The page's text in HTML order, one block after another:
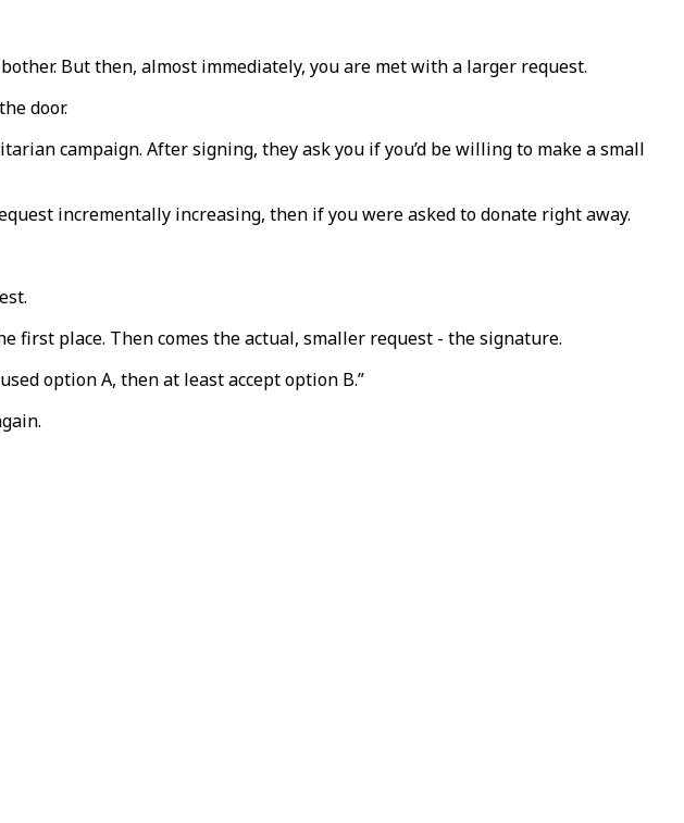
But then, almost immediately, you are met with a larger request.
door.
campaign. After signing, they ask you if you’d be willing to make a small
incrementally increasing, then if you were asked to donate right away.
first place. Then comes the actual, smaller request - the signature.
option A, then at least accept option B.”